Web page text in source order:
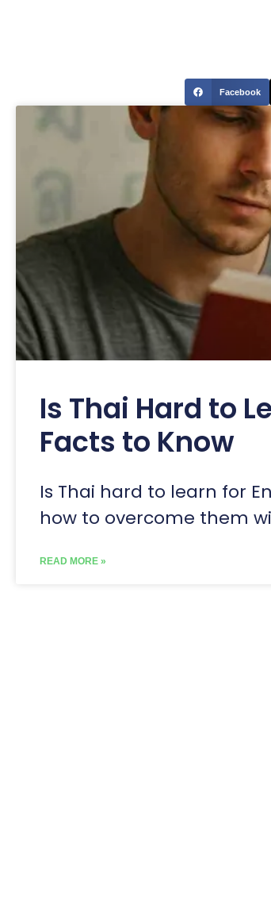
Facebook
Is Thai Hard to
Facts to Know
Is Thai hard to learn for
how to overcome them
READ MORE »